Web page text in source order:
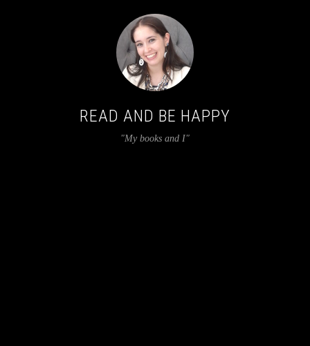
READ AND BE HAPPY
"My books and I"